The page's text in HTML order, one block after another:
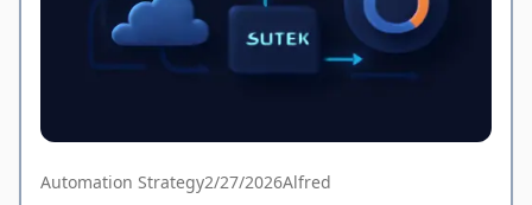
Automation Strategy2/27/2026Alfred